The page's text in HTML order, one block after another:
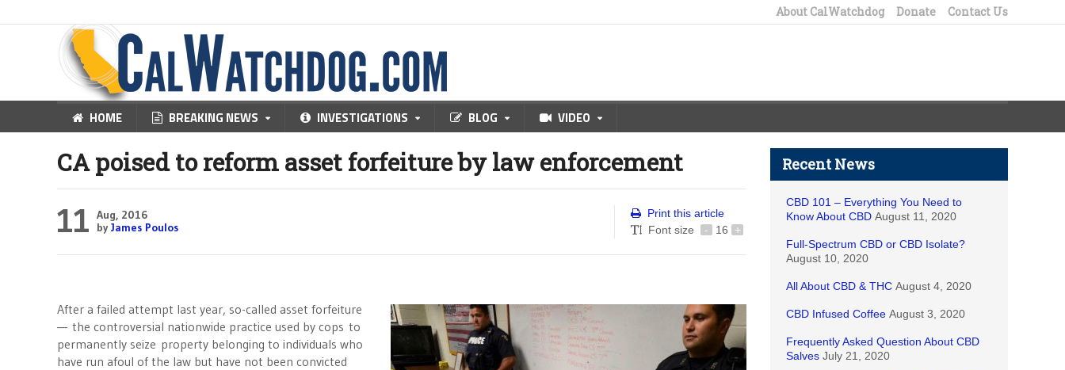
About CalWatchdog Donate Contact Us
HOME BREAKING NEWS INVESTIGATIONS BLOG VIDEO
CA poised to reform asset forfeiture by law enforcement
11 Aug, 2016
byJames Poulos
Print this article
Font size
- 16 +
After a failed attempt last year, so-called asset forfeiture
— the controversial nationwide practice used by cops to
permanently seize property belonging to individuals who
have run afoul of the law but have not been convicted
Recent News
CBD 101 – Everything You Need to
Know About CBD August 11, 2020
Full-Spectrum CBD or CBD Isolate?
August 10, 2020
All About CBD & THC August 4, 2020
CBD Infused Coffee August 3, 2020
Frequently Asked Question About CBD
Salves July 21, 2020